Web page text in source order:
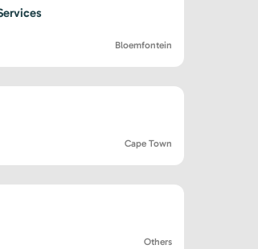
Bloemfontein
Cape Town
Others